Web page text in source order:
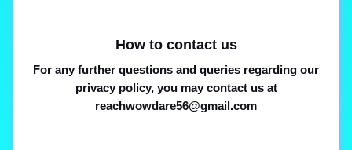
How to contact us
For any further questions and queries regarding our
privacy policy, you may contact us at
reachwowdare56@gmail.com